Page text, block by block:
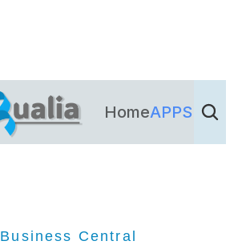
HomeAPPS
Business Central